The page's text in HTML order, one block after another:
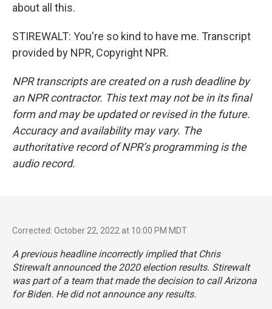
about all this.
STIREWALT: You're so kind to have me. Transcript
provided by NPR, Copyright NPR.
NPR transcripts are created on a rush deadline by
an NPR contractor. This text may not be in its final
form and may be updated or revised in the future.
Accuracy and availability may vary. The
authoritative record of NPR’s programming is the
audio record.
Corrected: October 22, 2022 at 10:00 PM MDT
A previous headline incorrectly implied that Chris
Stirewalt announced the 2020 election results. Stirewalt
was part of a team that made the decision to call Arizona
for Biden. He did not announce any results.